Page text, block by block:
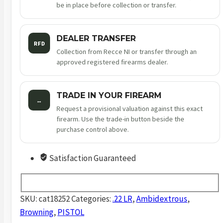
be in place before collection or transfer.
RFD DEALER TRANSFER
Collection from Recce NI or transfer through an
approved registered firearms dealer.
↔ TRADE IN YOUR FIREARM
Request a provisional valuation against this exact
firearm. Use the trade-in button beside the
purchase control above.
Satisfaction Guaranteed
SKU:cat18252Categories:.22 LR,Ambidextrous,
Browning, PISTOL